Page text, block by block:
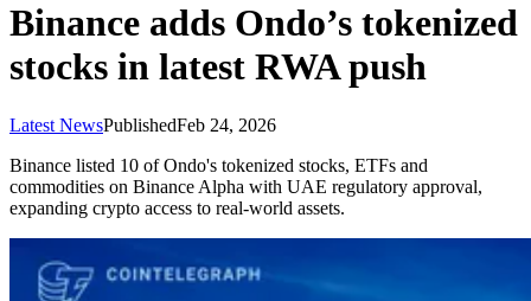
Binance adds Ondo’s tokenized
stocks in latest RWA push
Latest NewsPublishedFeb 24, 2026
Binance listed 10 of Ondo's tokenized stocks, ETFs and
commodities on Binance Alpha with UAE regulatory approval,
expanding crypto access to real-world assets.